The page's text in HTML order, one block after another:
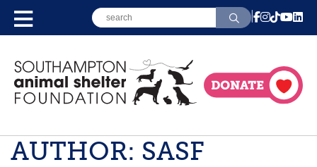
AUTHOR: SASF